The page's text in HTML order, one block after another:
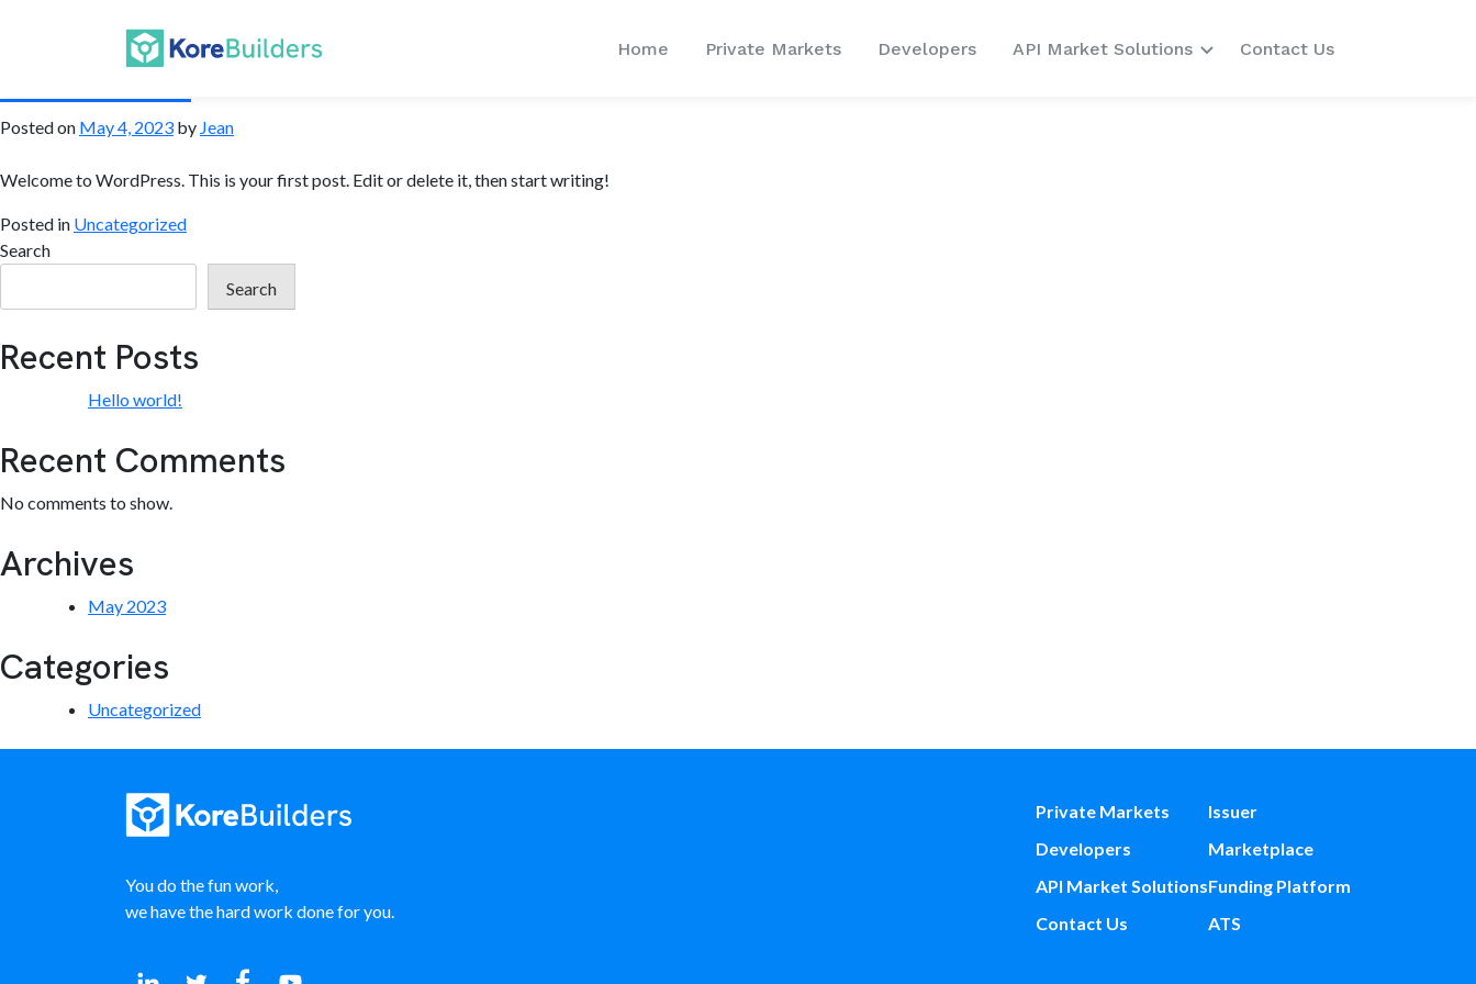
Home Private Markets Developers API Market Solutions Contact Us
Author:Jean
Posted on May 4, 2023 by Jean
Welcome to WordPress. This is your first post. Edit or delete it, then start writing!
Posted in Uncategorized
Search
Search
Recent Posts
Hello world!
Recent Comments
No comments to show.
Archives
May 2023
Categories
Uncategorized
You do the fun work,
we have the hard work done for you.
Private Markets
Developers
API Market Solutions
Contact Us
Issuer
Marketplace
Funding Platform
ATS